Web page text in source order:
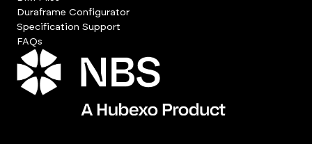
Duraframe Configurator
Specification Support
FAQs